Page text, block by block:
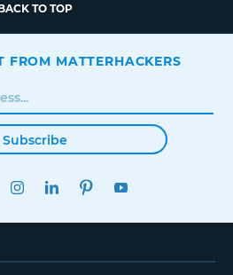
TO TOP
FROM MATTERHACKERS
Subscribe
TWITTERINSTAGRAMLINKEDINPINTEREST